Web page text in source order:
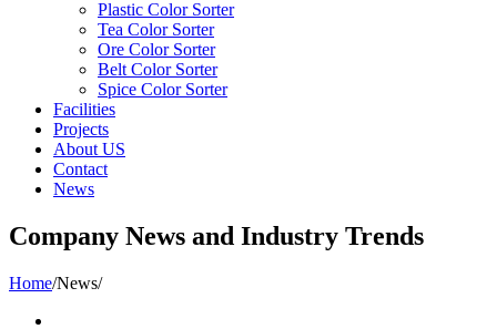
Plastic Color Sorter
Tea Color Sorter
Ore Color Sorter
Belt Color Sorter
Spice Color Sorter
Facilities
Projects
About US
Contact
News
Company News and Industry Trends
Home/News/